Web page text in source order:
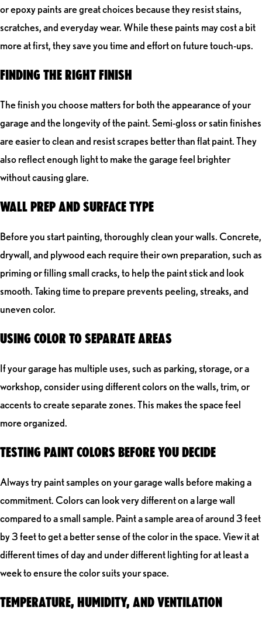
or epoxy paints are great choices because they resist stains,
scratches, and everyday wear. While these paints may cost a bit
more at first, they save you time and effort on future touch-ups.
FINDING THE RIGHT FINISH
The finish you choose matters for both the appearance of your
garage and the longevity of the paint. Semi-gloss or satin finishes
are easier to clean and resist scrapes better than flat paint. They
also reflect enough light to make the garage feel brighter
without causing glare.
WALL PREP AND SURFACE TYPE
Before you start painting, thoroughly clean your walls. Concrete,
drywall, and plywood each require their own preparation, such as
priming or filling small cracks, to help the paint stick and look
smooth. Taking time to prepare prevents peeling, streaks, and
uneven color.
USING COLOR TO SEPARATE AREAS
If your garage has multiple uses, such as parking, storage, or a
workshop, consider using different colors on the walls, trim, or
accents to create separate zones. This makes the space feel
more organized.
TESTING PAINT COLORS BEFORE YOU DECIDE
Always try paint samples on your garage walls before making a
commitment. Colors can look very different on a large wall
compared to a small sample. Paint a sample area of around 3 feet
by 3 feet to get a better sense of the color in the space. View it at
different times of day and under different lighting for at least a
week to ensure the color suits your space.
TEMPERATURE, HUMIDITY, AND VENTILATION